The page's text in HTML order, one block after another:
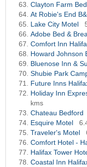
Clayton Farm
At Robie's End
Lake City Motel
Adobe Bed &
Comfort Inn
Howard Johnson
Bluenose Inn &
Shubie Park
Future Inns
Holiday Inn
kms
Chateau Bedford
Esquire Motel
Traveler's Motel
Comfort Hotel -
Halifax Tower
Coastal Inn